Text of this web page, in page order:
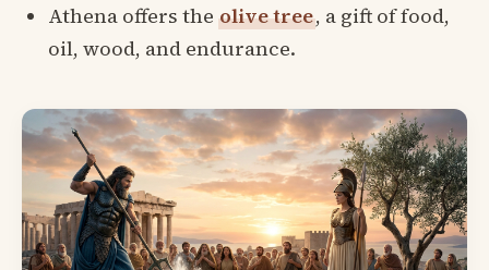
Athena offers the olive tree, a gift of food,
oil, wood, and endurance.